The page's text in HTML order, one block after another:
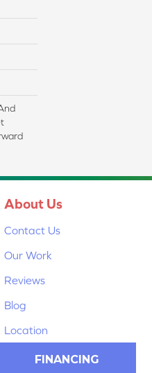
About Us
Contact Us
Our Work
Reviews
Blog
Location
FINANCING